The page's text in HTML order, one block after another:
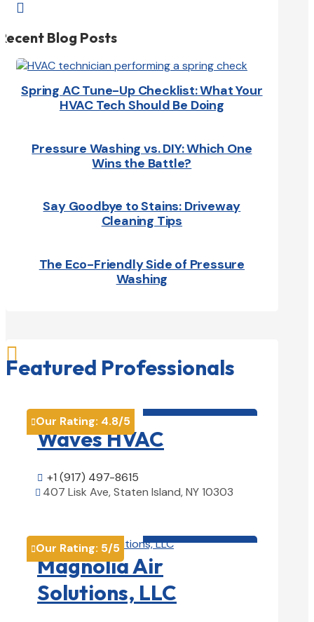

Blog Posts
Spring AC Tune-Up Checklist: What Your
HVAC Tech Should Be Doing
Pressure Washing vs. DIY: Which One
Wins the Battle?
Say Goodbye to Stains: Driveway
Cleaning Tips
The Eco-Friendly Side of Pressure
Washing

Featured Professionals
Our Rating: 4.8/5
Waves HVAC
 +1 (917) 497-8615
 407 Lisk Ave, Staten Island, NY 10303
Our Rating: 5/5
Magnolia Air
Solutions, LLC